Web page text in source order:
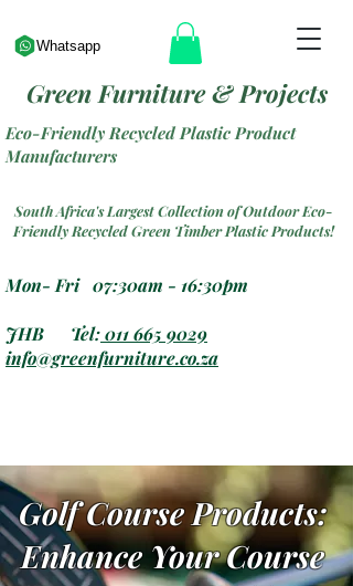
Eco-Friendly Recycled Plastic Product
Manufacturers
South Africa's Largest Collection of Outdoor Eco-
Friendly Recycled Green Timber Plastic Products!
Mon- Fri 07:30am - 16:30pm
JHB Tel:011 665 9029
info@greenfurniture.co.za
Green Furniture & Projects
Whatsapp
Golf Course Products:
Enhance Your Course